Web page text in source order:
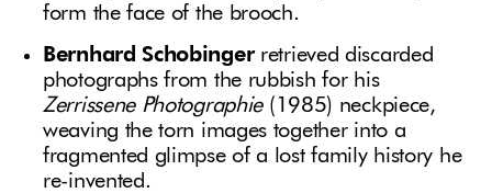
form the face of the brooch.
Bernhard Schobingerretrieved discarded
photographs from the rubbish for his
Zerrissene Photographie (1985) neckpiece,
weaving the torn images together into a
fragmented glimpse of a lost family history he
re-invented.